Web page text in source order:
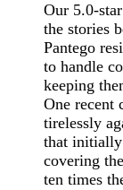
Our 5.0-
the stories
Pantego
to handle
keeping
One recent
tirelessly
that initially
covering
ten times